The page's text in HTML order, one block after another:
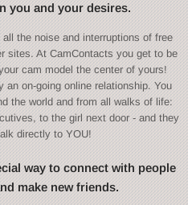
you and your desires.
the noise and interruptions of free
sites. At CamContacts you get to be
cam model the center of yours!
on-going online relationship. You
the world and from all walks of life:
to the girl next door - and they
directly to YOU!
way to connect with people
make new friends.